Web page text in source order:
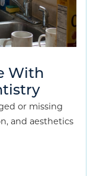
With
or missing
and aesthetics